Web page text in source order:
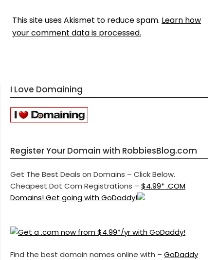
This site uses Akismet to reduce spam. Learn how
your comment data is processed.
I Love Domaining
Register Your Domain with RobbiesBlog.com
Get The Best Deals on Domains – Click Below.
Cheapest Dot Com Registrations – $4.99* .COM
Domains! Get going with GoDaddy!
Find the best domain names online with – GoDaddy